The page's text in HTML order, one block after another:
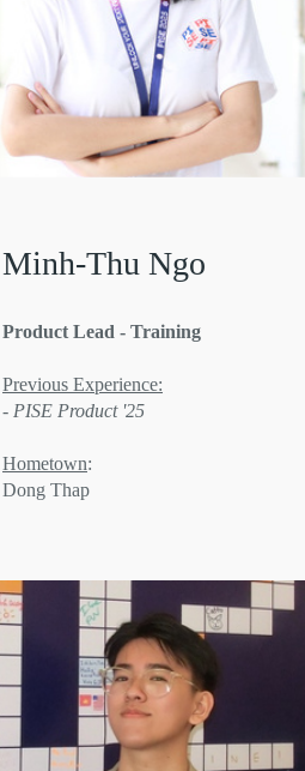
Minh-Thu Ngo
Product Lead - Training
Previous Experience:
- PISE Product '25
Hometown:
Dong Thap